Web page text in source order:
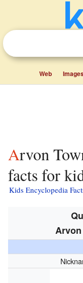
Web
Arvon Township, Michigan
facts for
Kids Encyclopedia